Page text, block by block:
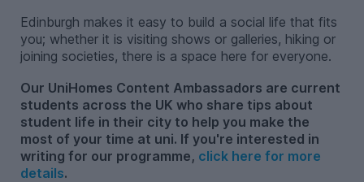
Edinburgh makes it easy to build a social life that fits
you; whether it is visiting shows or galleries, hiking or
joining societies, there is a space here for everyone.
Our UniHomes Content Ambassadors are current
students across the UK who share tips about
student life in their city to help you make the
most of your time at uni. If you're interested in
writing for our programme, click here for more
details.